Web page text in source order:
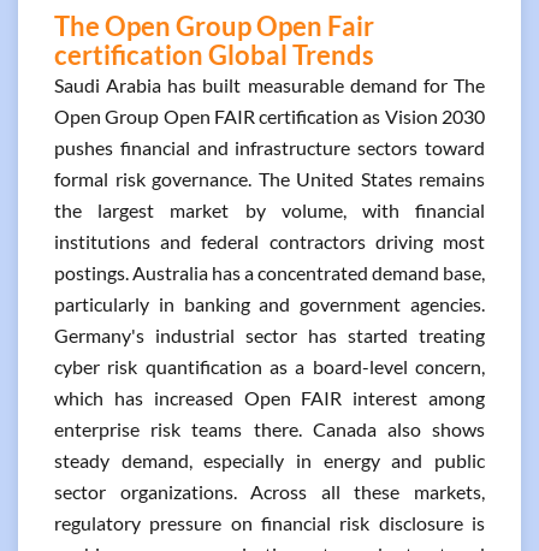
The Open Group Open Fair
certification Global Trends
Saudi Arabia has built measurable demand for The
Open Group Open FAIR certification as Vision 2030
pushes financial and infrastructure sectors toward
formal risk governance. The United States remains
the largest market by volume, with financial
institutions and federal contractors driving most
postings. Australia has a concentrated demand base,
particularly in banking and government agencies.
Germany's industrial sector has started treating
cyber risk quantification as a board-level concern,
which has increased Open FAIR interest among
enterprise risk teams there. Canada also shows
steady demand, especially in energy and public
sector organizations. Across all these markets,
regulatory pressure on financial risk disclosure is